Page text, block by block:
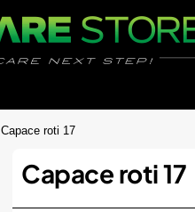
Capace roti 17
Capace roti 17